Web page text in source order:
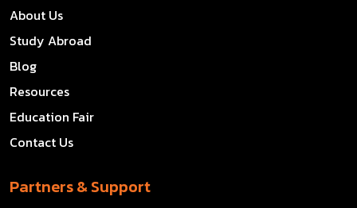
About Us
Study Abroad
Blog
Resources
Education Fair
Contact Us
Partners & Support